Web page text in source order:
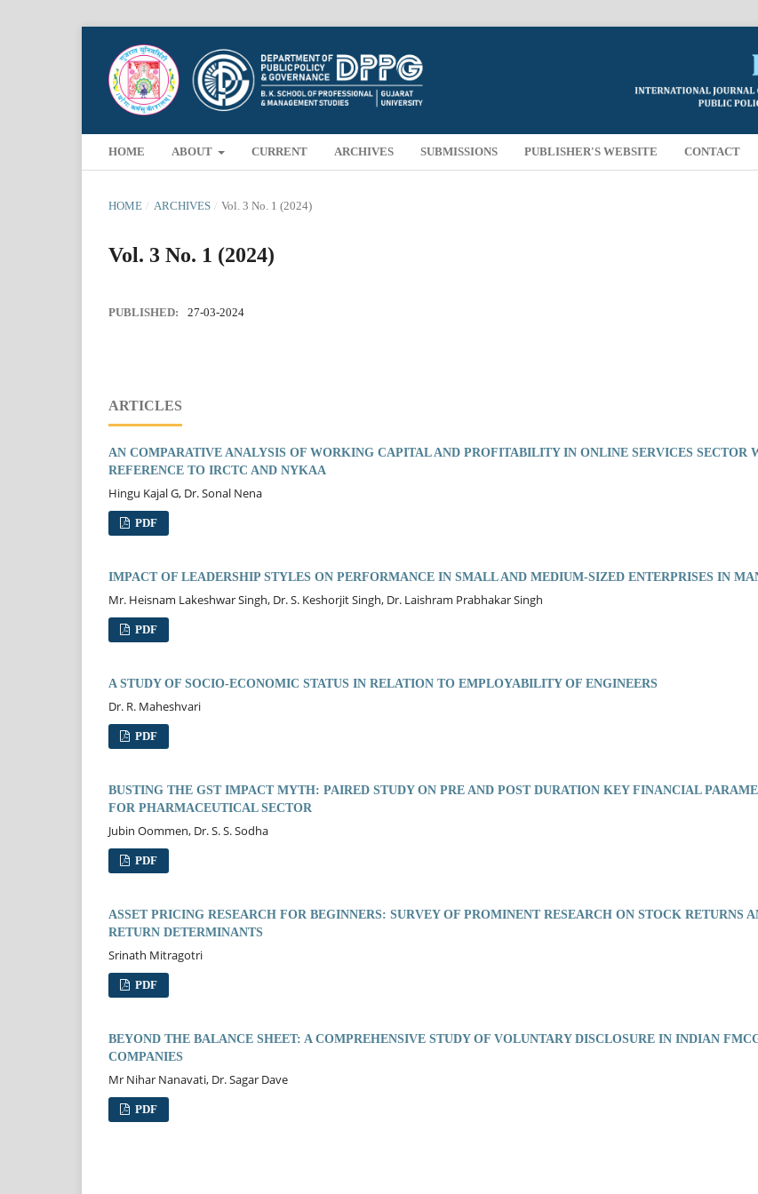
HOME ABOUT CURRENT ARCHIVES SUBMISSIONS PUBLISHER'S WEBSITE CONTACT
HOME / ARCHIVES / Vol. 3 No. 1 (2024)
Vol. 3 No. 1 (2024)
PUBLISHED: 27-03-2024
ARTICLES
AN COMPARATIVE ANALYSIS OF WORKING CAPITAL AND PROFITABILITY IN ONLINE SERVICES SECTOR
REFERENCE TO IRCTC AND NYKAA
Hingu Kajal G, Dr. Sonal Nena
PDF
IMPACT OF LEADERSHIP STYLES ON PERFORMANCE IN SMALL AND MEDIUM-SIZED ENTERPRISES IN
Mr. Heisnam Lakeshwar Singh, Dr. S. Keshorjit Singh, Dr. Laishram Prabhakar Singh
PDF
A STUDY OF SOCIO-ECONOMIC STATUS IN RELATION TO EMPLOYABILITY OF ENGINEERS
Dr. R. Maheshvari
PDF
BUSTING THE GST IMPACT MYTH: PAIRED STUDY ON PRE AND POST DURATION KEY FINANCIAL
FOR PHARMACEUTICAL SECTOR
Jubin Oommen, Dr. S. S. Sodha
PDF
ASSET PRICING RESEARCH FOR BEGINNERS: SURVEY OF PROMINENT RESEARCH ON STOCK RETURNS
RETURN DETERMINANTS
Srinath Mitragotri
PDF
BEYOND THE BALANCE SHEET: A COMPREHENSIVE STUDY OF VOLUNTARY DISCLOSURE IN INDIAN
COMPANIES
Mr Nihar Nanavati, Dr. Sagar Dave
PDF